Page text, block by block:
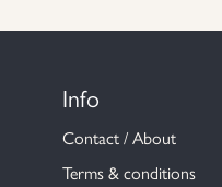
Info
Contact / About
Terms & conditions